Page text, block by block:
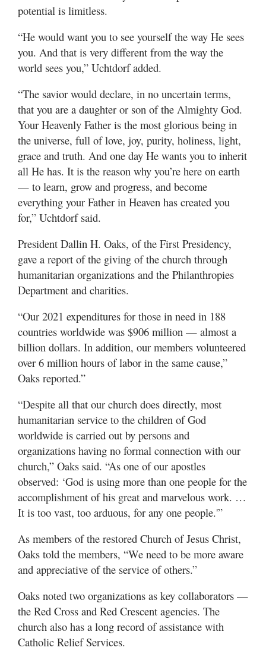
potential is limitless.
“He would want you to see yourself the way He sees
you. And that is very different from the way the
world sees you,” Uchtdorf added.
“The savior would declare, in no uncertain terms,
that you are a daughter or son of the Almighty God.
Your Heavenly Father is the most glorious being in
the universe, full of love, joy, purity, holiness, light,
grace and truth. And one day He wants you to inherit
all He has. It is the reason why you’re here on earth
— to learn, grow and progress, and become
everything your Father in Heaven has created you
for,” Uchtdorf said.
President Dallin H. Oaks, of the First Presidency,
gave a report of the giving of the church through
humanitarian organizations and the Philanthropies
Department and charities.
“Our 2021 expenditures for those in need in 188
countries worldwide was $906 million — almost a
billion dollars. In addition, our members volunteered
over 6 million hours of labor in the same cause,”
Oaks reported.”
“Despite all that our church does directly, most
humanitarian service to the children of God
worldwide is carried out by persons and
organizations having no formal connection with our
church,” Oaks said. “As one of our apostles
observed: ‘God is using more than one people for the
accomplishment of his great and marvelous work. …
It is too vast, too arduous, for any one people.'”
As members of the restored Church of Jesus Christ,
Oaks told the members, “We need to be more aware
and appreciative of the service of others.”
Oaks noted two organizations as key collaborators —
the Red Cross and Red Crescent agencies. The
church also has a long record of assistance with
Catholic Relief Services.